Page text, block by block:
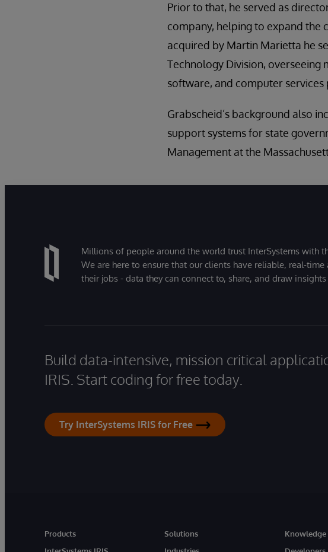
Prior to that, he served as
company, helping to expand the
acquired by Martin Marietta he
Technology Division,
software, and computer services
Grabscheid’s background also
support systems for state
Management at the
Millions of people around the world trust InterSystems with
We are here to ensure that our clients have reliable, real-
their jobs - data they can connect to, share, and draw
Build data-intensive, mission critical
IRIS. Start coding for free today.
Try InterSystems IRIS for Free
Products
Solutions
Knowledge